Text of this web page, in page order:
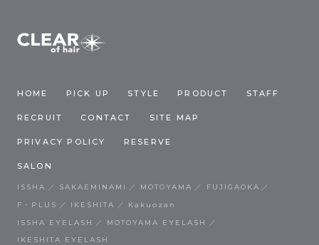
HOME PICK UP STYLE PRODUCT STAFF
RECRUIT CONTACT SITE MAP
PRIVACY POLICY RESERVE
SALON
ISSHA SAKAEMINAMI MOTOYAMA
FUJIGAOKA
F・PLUS
IKESHITA
Kakuozan
ISSHA EYELASH
MOTOYAMA EYELASH
IKESHITA EYELASH